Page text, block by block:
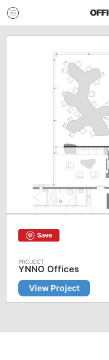
Save
YNNO Offices
View Project